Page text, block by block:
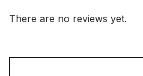
There are no reviews yet.